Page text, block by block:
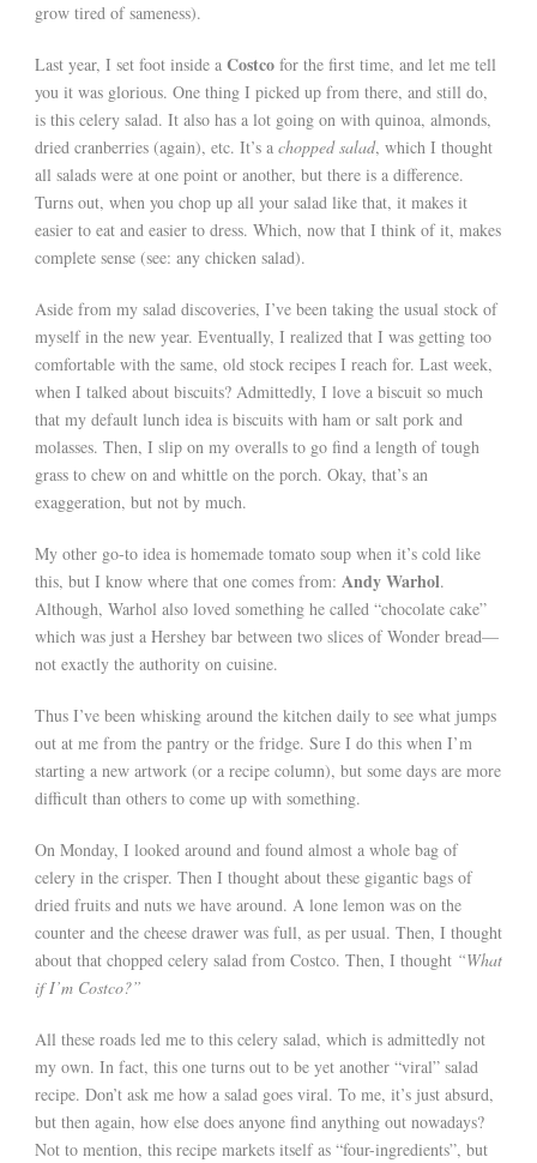
grow tired of sameness).
Last year, I set foot inside a Costco for the first time, and let me tell
you it was glorious. One thing I picked up from there, and still do,
is this celery salad. It also has a lot going on with quinoa, almonds,
dried cranberries (again), etc. It’s a chopped salad, which I thought
all salads were at one point or another, but there is a difference.
Turns out, when you chop up all your salad like that, it makes it
easier to eat and easier to dress. Which, now that I think of it, makes
complete sense (see: any chicken salad).
Aside from my salad discoveries, I’ve been taking the usual stock of
myself in the new year. Eventually, I realized that I was getting too
comfortable with the same, old stock recipes I reach for. Last week,
when I talked about biscuits? Admittedly, I love a biscuit so much
that my default lunch idea is biscuits with ham or salt pork and
molasses. Then, I slip on my overalls to go find a length of tough
grass to chew on and whittle on the porch. Okay, that’s an
exaggeration, but not by much.
My other go-to idea is homemade tomato soup when it’s cold like
this, but I know where that one comes from: Andy Warhol.
Although, Warhol also loved something he called “chocolate cake”
which was just a Hershey bar between two slices of Wonder bread—
not exactly the authority on cuisine.
Thus I’ve been whisking around the kitchen daily to see what jumps
out at me from the pantry or the fridge. Sure I do this when I’m
starting a new artwork (or a recipe column), but some days are more
difficult than others to come up with something.
On Monday, I looked around and found almost a whole bag of
celery in the crisper. Then I thought about these gigantic bags of
dried fruits and nuts we have around. A lone lemon was on the
counter and the cheese drawer was full, as per usual. Then, I thought
about that chopped celery salad from Costco. Then, I thought “What
if I’m Costco?”
All these roads led me to this celery salad, which is admittedly not
my own. In fact, this one turns out to be yet another “viral” salad
recipe. Don’t ask me how a salad goes viral. To me, it’s just absurd,
but then again, how else does anyone find anything out nowadays?
Not to mention, this recipe markets itself as “four-ingredients”, but